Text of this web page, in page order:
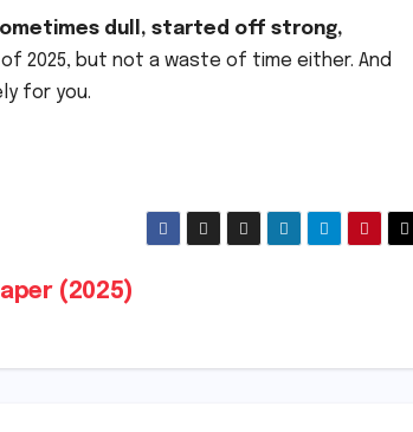
dull, started off strong,
2025, but not a waste of time either. And
for you.
(2025)